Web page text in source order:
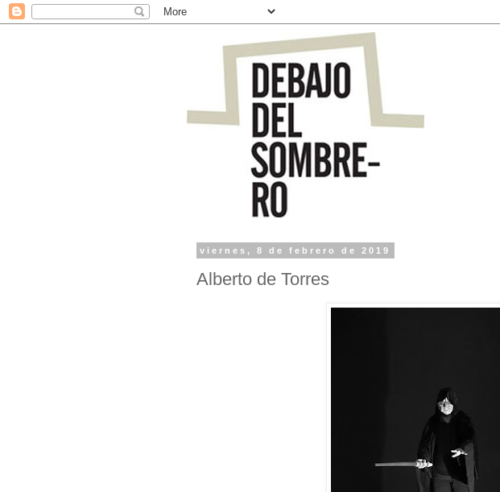
viernes, 8 de febrero de 2019
Alberto de Torres